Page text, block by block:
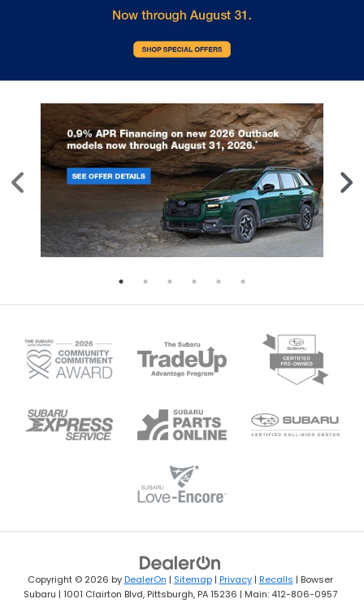
Copyright © 2026 byDealerOn | Sitemap| Privacy| Recalls | Bowser
Subaru | 1001 Clairton Blvd,Pittsburgh,PA15236 | Main: 412-806-0957